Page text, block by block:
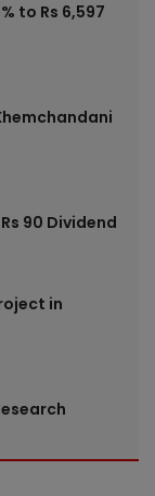
to Rs 6,597
90 Dividend
in